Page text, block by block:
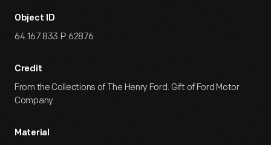
Object ID
64.167.833.P.62876
Credit
From the Collections of The Henry Ford. Gift of Ford Motor
Company.
Material